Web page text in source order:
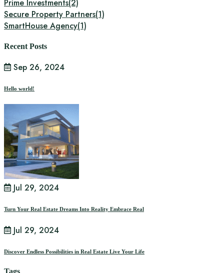
Prime Investments(2)
Secure Property Partners(1)
SmartHouse Agency(1)
Recent Posts
Sep 26, 2024
Hello world!
Jul 29, 2024
Turn Your Real Estate Dreams Into Reality Embrace Real
Jul 29, 2024
Discover Endless Possibilities in Real Estate Live Your Life
Tags